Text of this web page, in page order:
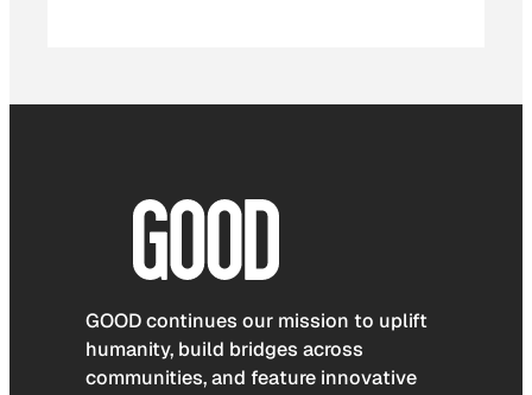
GOOD continues our mission to uplift
humanity, build bridges across
communities, and feature innovative